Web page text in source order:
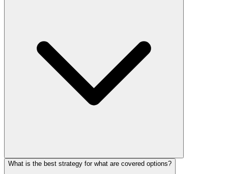
What is the best strategy for what are covered options?